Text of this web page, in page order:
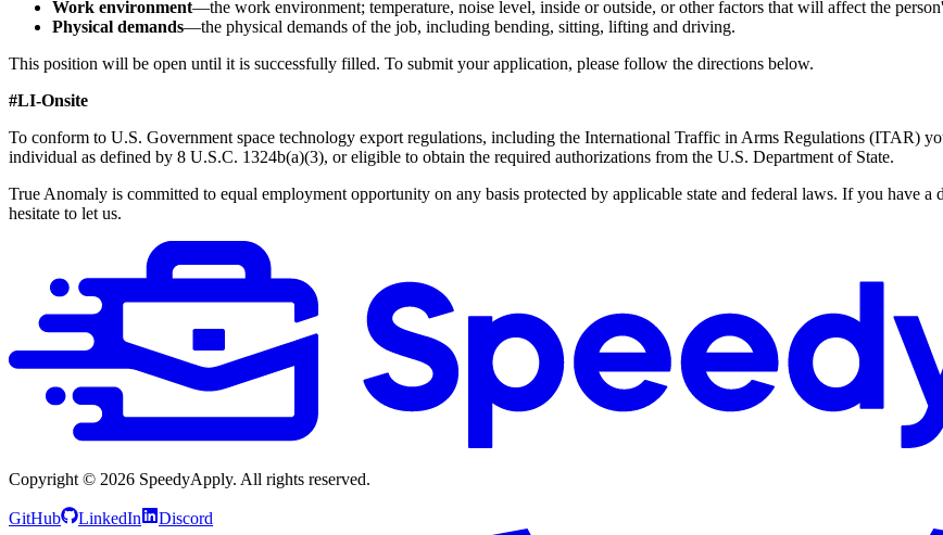
Work environment—the work environment; temperature, noise level, inside or outside, or other factors that will affect the
Physical demands—the physical demands of the job, including bending, sitting, lifting and driving.
This position will be open until it is successfully filled. To submit your application, please follow the directions below.
#LI-Onsite
To conform to U.S. Government space technology export regulations, including the International Traffic in Arms Regulations (ITAR)
individual as defined by 8 U.S.C. 1324b(a)(3), or eligible to obtain the required authorizations from the U.S. Department of State.
True Anomaly is committed to equal employment opportunity on any basis protected by applicable state and federal laws. If you have
hesitate to let us.
Copyright © 2026 SpeedyApply. All rights reserved.
GitHub LinkedIn Discord